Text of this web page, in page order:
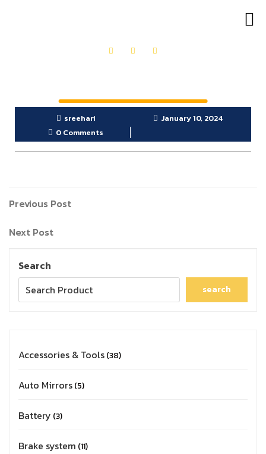
sreehari
January 10, 2024
0 Comments
Previous Post
Next Post
Search
search
Accessories & Tools 38
Auto Mirrors 5
Battery 3
Brake system 11